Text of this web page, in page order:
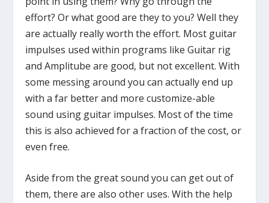
effort? Or what good are they to you? Well they
are actually really worth the effort. Most guitar
impulses used within programs like Guitar rig
and Amplitube are good, but not excellent. With
some messing around you can actually end up
with a far better and more customize-able
sound using guitar impulses. Most of the time
this is also achieved for a fraction of the cost, or
even free.
Aside from the great sound you can get out of
them, there are also other uses. With the help